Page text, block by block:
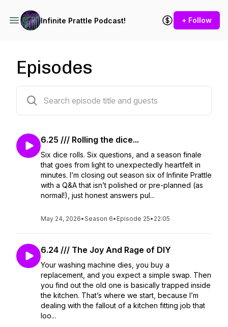
Infinite Prattle Podcast! + Follow
Episodes
6.25 /// Rolling the dice...
Six dice rolls. Six questions, and a season finale
that goes from light to unexpectedly heartfelt in
minutes. I’m closing out season six of Infinite Prattle
with a Q&A that isn’t polished or pre-planned (as
normal!), just honest answers pul...
May 24, 2026•Season 6• Episode 25• 22:05
6.24 /// The Joy And Rage of DIY
Your washing machine dies, you buy a
replacement, and you expect a simple swap. Then
you find out the old one is basically trapped inside
the kitchen. That’s where we start, because I’m
dealing with the fallout of a kitchen fitting job that
loo...